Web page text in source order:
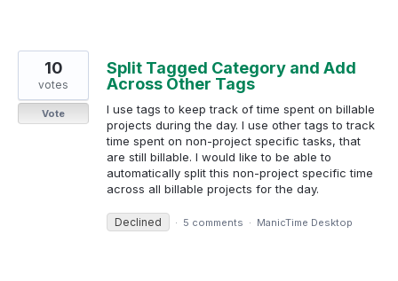
Split Tagged Category and Add
Across Other Tags
I use tags to keep track of time spent on billable
projects during the day. I use other tags to track
time spent on non-project specific tasks, that
are still billable. I would like to be able to
automatically split this non-project specific time
across all billable projects for the day.
10
votes
Vote
Declined · 5 comments · ManicTime Desktop